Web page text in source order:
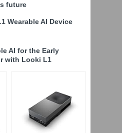
future
Wearable AI Device
AI for the Early
with Looki L1